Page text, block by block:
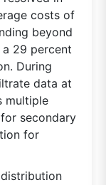
costs of
beyond
29 percent
During
data at
multiple
secondary
for